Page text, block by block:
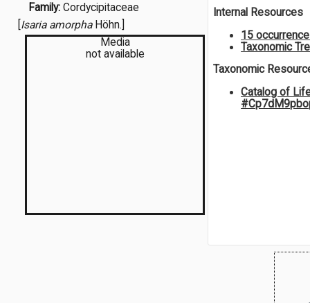
Family: Cordycipitaceae
Isaria amorphaHöhn.]
Media
not available
Internal Resources
15
Taxonomic
Taxonomic
Catalog of